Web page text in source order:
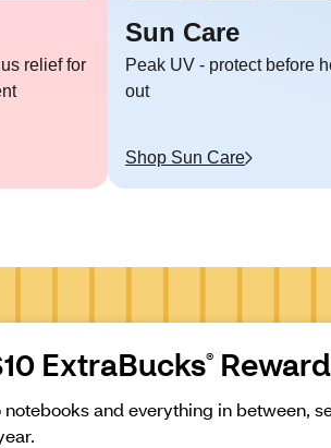
relief for
Sun Care
Peak UV - protect before
out
Shop Sun Care
ExtraBucks®
and everything in between,